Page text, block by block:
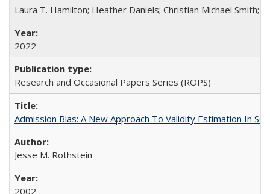
Laura T. Hamilton; Heather Daniels; Christian Michael Smith;
2022
Research and Occasional Papers Series (ROPS)
Admission Bias: A New Approach To Validity Estimation In
Jesse M. Rothstein
2002